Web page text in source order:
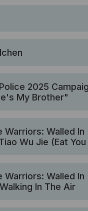
2025
My Brother"
Walled In
Wu Jie (Eat You
Walled In
In The Air